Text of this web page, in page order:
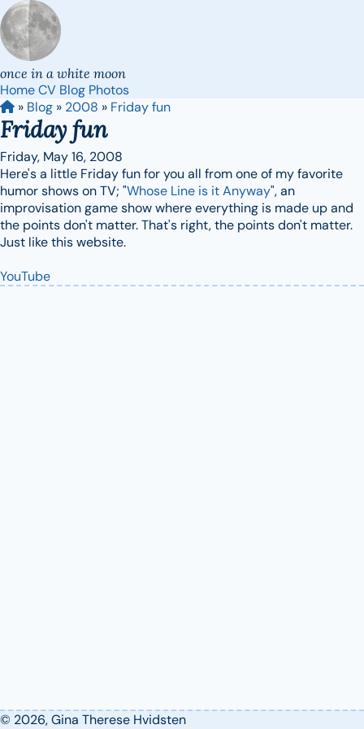
once in a white moon
HomeCV Blog Photos
» Blog » 2008 » Friday fun
Friday fun
Friday, May 16, 2008
Here's a little Friday fun for you all from one of my favorite
humor shows on TV; "Whose Line is it Anyway", an
improvisation game show where everything is made up and
the points don't matter. That's right, the points don't matter.
Just like this website.
YouTube
© 2026, Gina Therese Hvidsten